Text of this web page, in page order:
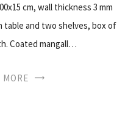
cm, wall thickness 3 mm
table and two shelves, box of
Coated mangall…
MORE